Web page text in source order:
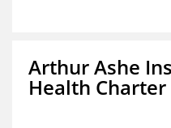
Arthur Ashe
Health Charter